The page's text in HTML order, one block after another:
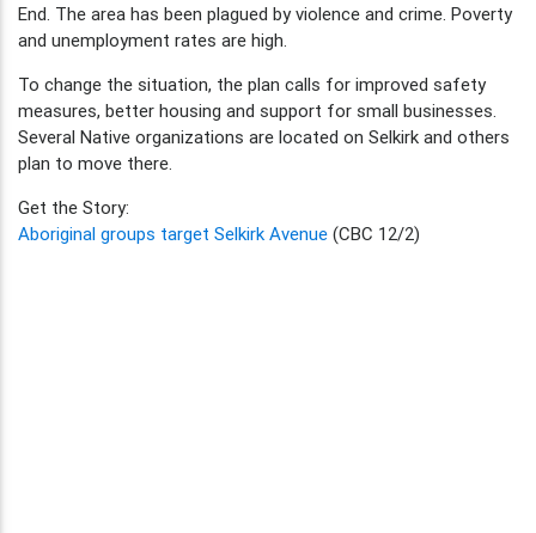
End. The area has been plagued by violence and crime. Poverty
and unemployment rates are high.
To change the situation, the plan calls for improved safety
measures, better housing and support for small businesses.
Several Native organizations are located on Selkirk and others
plan to move there.
Get the Story:
Aboriginal groups target Selkirk Avenue (CBC 12/2)